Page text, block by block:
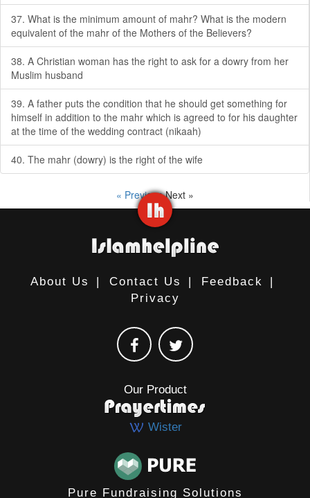
37. What is the minimum amount of mahr? What is the modern
equivalent of the mahr of the Mothers of the Believers?
38. A Christian woman has the right to ask for a dowry from her
Muslim husband
39. A father puts the condition that he should get something for
himself in addition to the mahr which is agreed to for his daughter
at the time of the wedding contract (nikaah)
40. The mahr (dowry) is the right of the wife
« PreviousNext »
About Us | Contact Us | Feedback
|
Privacy
Our Product
Wister
Pure Fundraising Solutions